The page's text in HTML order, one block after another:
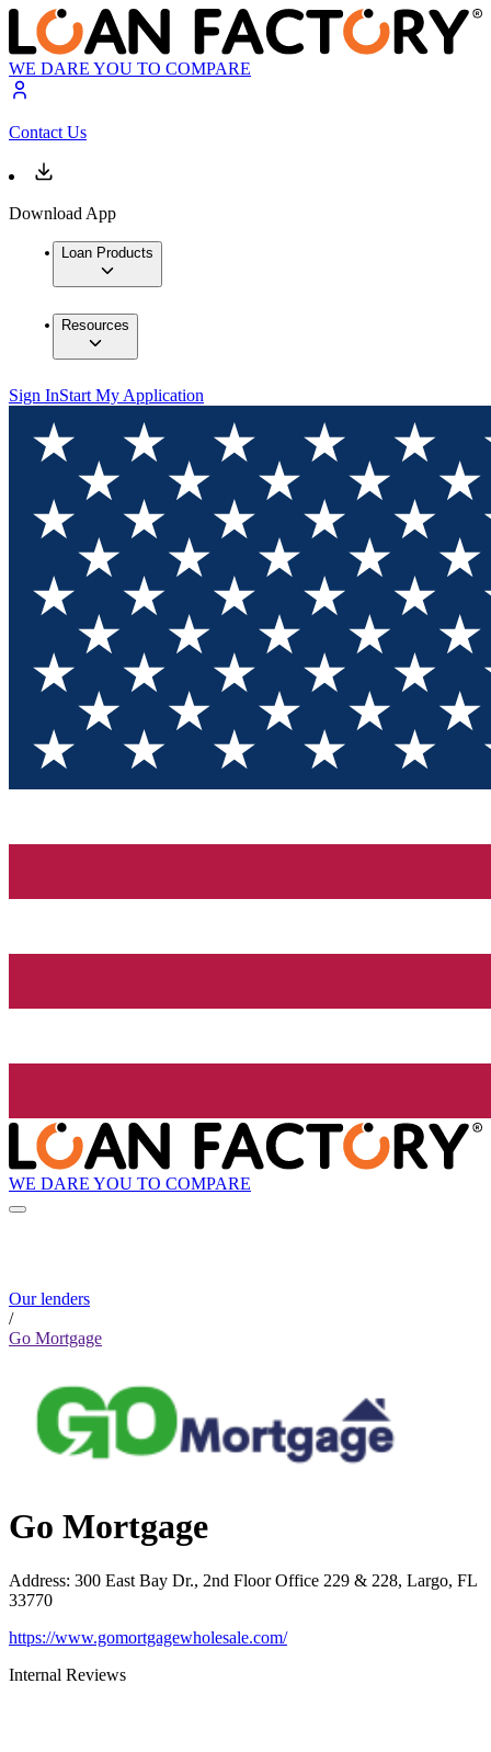
WE DARE YOU TO COMPARE
Contact Us
Download App
Loan Products
Resources
Sign InStart My Application
WE DARE YOU TO COMPARE
Our lenders
/
Go Mortgage
Go Mortgage
Address: 300 East Bay Dr., 2nd Floor Office 229 & 228, Largo, FL
33770
https://www.gomortgagewholesale.com/
Internal Reviews